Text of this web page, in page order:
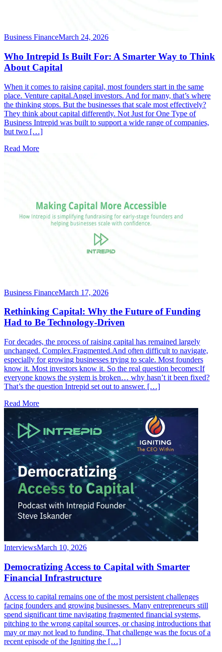
Business FinanceMarch 24, 2026
Who Intrepid Is Built For: A Smarter Way to Think
About Capital
When it comes to raising capital, most founders start in the same
place. Venture capital.Angel investors. And for many, that’s where
the thinking stops. But the businesses that scale most effectively?
They think about capital differently. Not Just for One Type of
Business Intrepid was built to support a wide range of companies,
but two […]
Read More
Business FinanceMarch 17, 2026
Rethinking Capital: Why the Future of Funding
Had to Be Technology-Driven
For decades, the process of raising capital has remained largely
unchanged. Complex.Fragmented.And often difficult to navigate,
especially for growing businesses trying to scale. Most founders
know it. Most investors know it. So the real question becomes:If
everyone knows the system is broken… why hasn’t it been fixed?
That’s the question Intrepid set out to answer. […]
Read More
InterviewsMarch 10, 2026
Democratizing Access to Capital with Smarter
Financial Infrastructure
Access to capital remains one of the most persistent challenges
facing founders and growing businesses. Many entrepreneurs still
spend significant time navigating fragmented financial systems,
pitching to the wrong capital sources, or chasing introductions that
may or may not lead to funding. That challenge was the focus of a
recent episode of the Igniting the […]